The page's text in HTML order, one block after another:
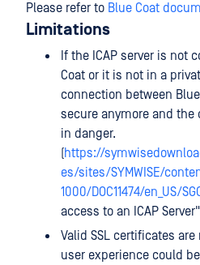
Please refer to Blue Coat
Limitations
If the ICAP server is not
Coat or it is not in a
connection between
secure anymore and
in danger.
(https://
es/sites/SYMWISE/
1000/DOC11474/en_US/
access to an ICAP
Valid SSL certificates
user experience could